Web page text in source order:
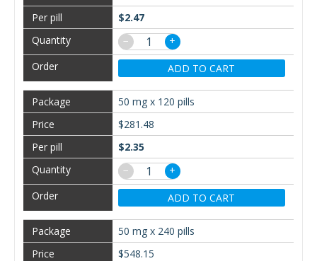
$2.47
−
+
ADD TO CART
50 mg x 120 pills
$281.48
$2.35
−
+
ADD TO CART
50 mg x 240 pills
$548.15